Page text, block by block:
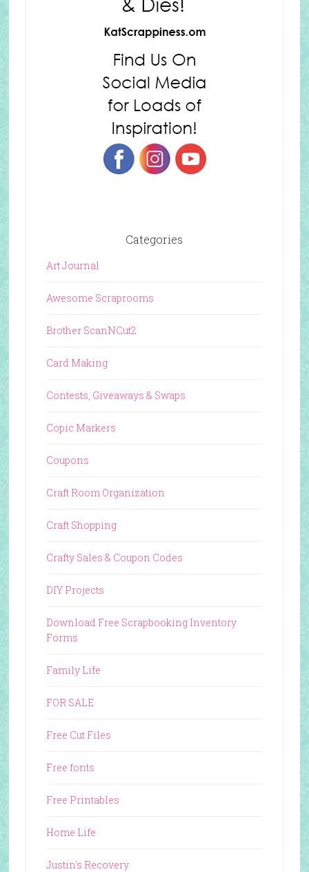
Categories
Art Journal
Awesome Scraprooms
Brother ScanNCut2
Card Making
Contests, Giveaways & Swaps
Copic Markers
Coupons
Craft Room Organization
Craft Shopping
Crafty Sales & Coupon Codes
DIY Projects
Download Free Scrapbooking Inventory
Forms
Family Life
FOR SALE
Free Cut Files
Free fonts
Free Printables
Home Life
Justin's Recovery